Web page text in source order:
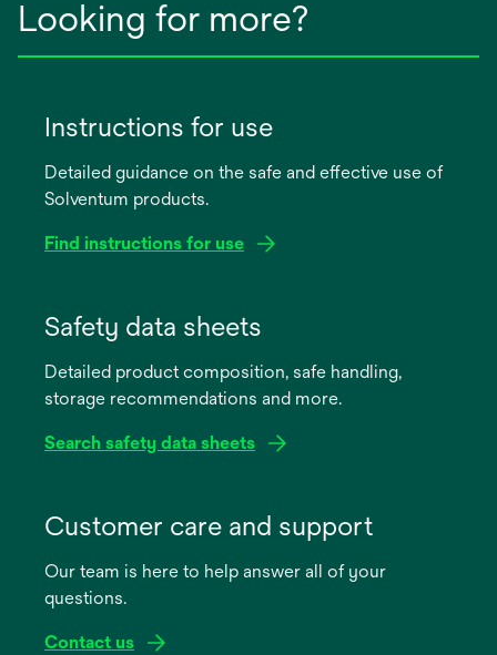
Looking for more?
Instructions for use
Detailed guidance on the safe and effective use of
Solventum products.
Find instructions for use
new
Safety data sheets
Detailed product composition, safe handling,
storage recommendations and more.
Search safety data sheets
new
Customer care and support
Our team is here to help answer all of your
questions.
Contact us